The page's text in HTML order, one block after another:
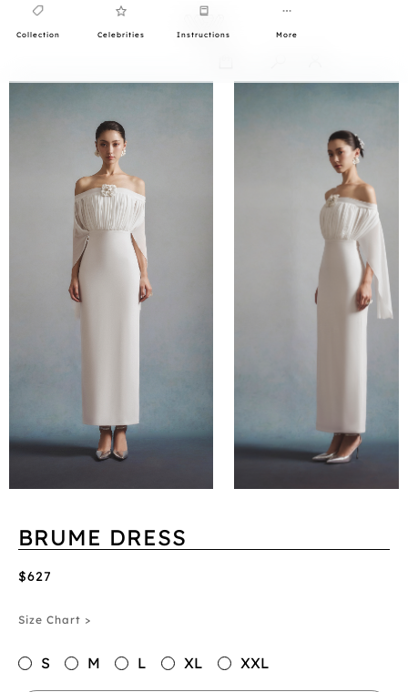
Collection Celebrities Instructions More
BRUME DRESS
$627
Size Chart >
S M L XL XXL